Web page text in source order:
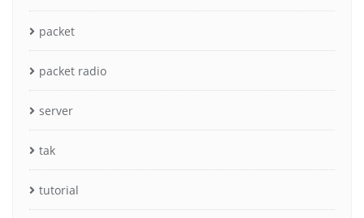
packet
packet radio
server
tak
tutorial